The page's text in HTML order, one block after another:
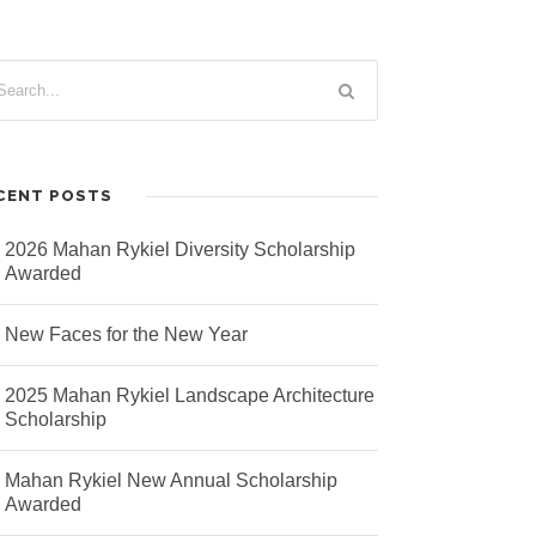
POSTS
2026 Mahan Rykiel Diversity Scholarship
Awarded
New Faces for the New Year
2025 Mahan Rykiel Landscape Architecture
Scholarship
Mahan Rykiel New Annual Scholarship
Awarded